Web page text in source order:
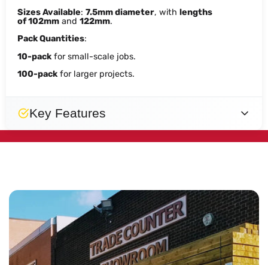
Sizes Available: 7.5mm diameter, with lengths
of102mm and 122mm.
Pack Quantities:
10-pack for small-scale jobs.
100-pack for larger projects.
Key Features
Designed
Reliable